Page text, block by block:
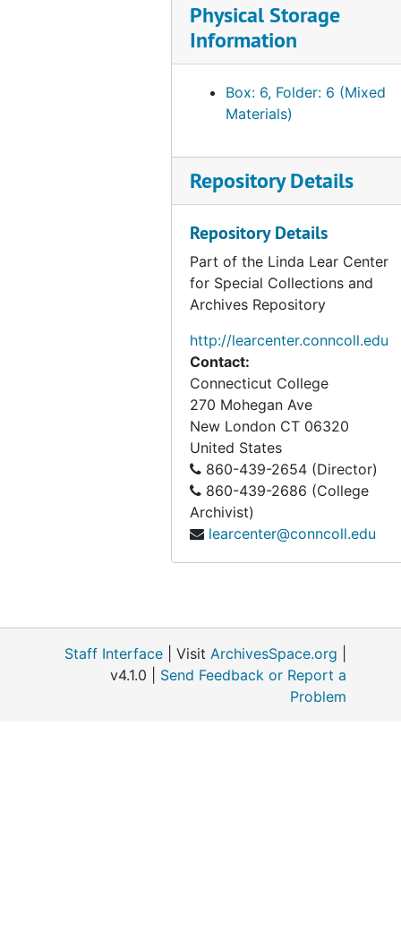
Platt Hill (Winchester Connecticut), 1957
President's Office (Connecticut College), 1979-1991
Physical Storage
Information
Box: 6, Folder: 6 (Mixed
Materials)
Repository Details
Repository Details
Part of the Linda Lear Center
for Special Collections and
Archives Repository
http://learcenter.conncoll.edu
Contact:
Connecticut College
270 Mohegan Ave
New London CT 06320
United States
860-439-2654 (Director)
860-439-2686 (College
Archivist)
learcenter@conncoll.edu
Staff Interface | Visit ArchivesSpace.org
v4.1.0 | Send Feedback or Report a
Problem